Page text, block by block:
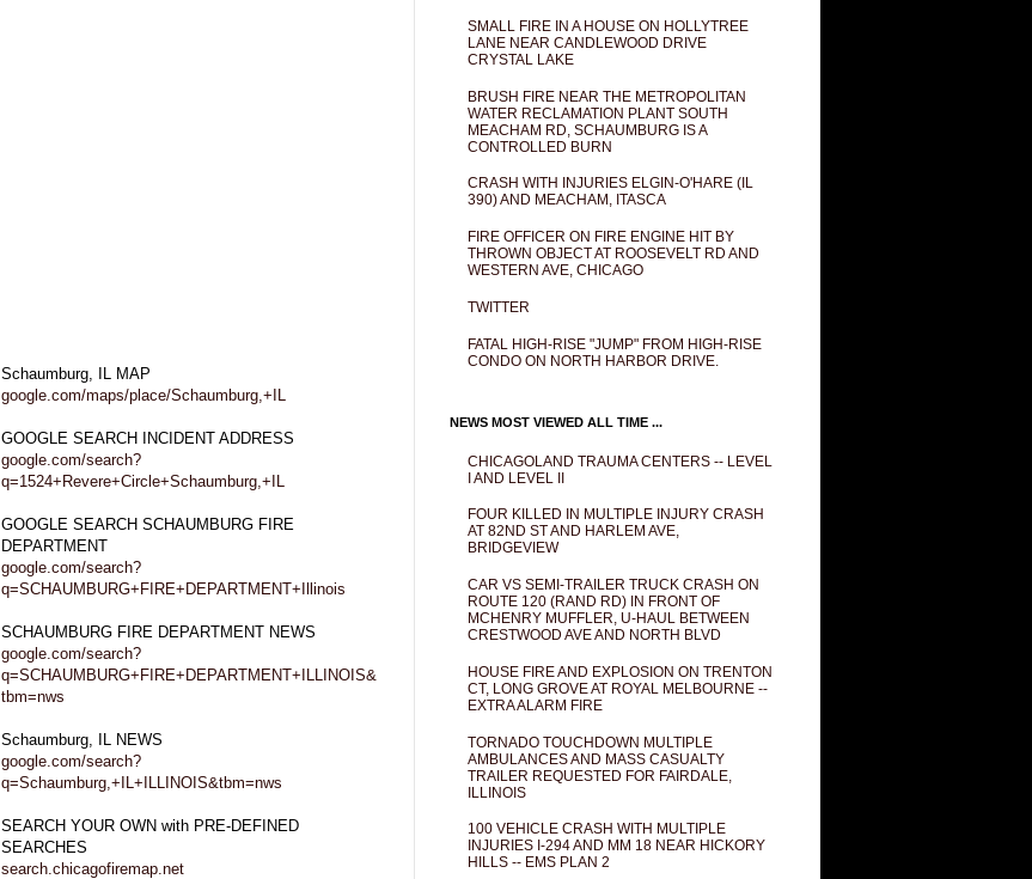
Schaumburg, IL MAP
google.com/maps/place/Schaumburg,+IL
GOOGLE SEARCH INCIDENT ADDRESS
google.com/search?
q=1524+Revere+Circle+Schaumburg,+IL
GOOGLE SEARCH SCHAUMBURG FIRE
DEPARTMENT
google.com/search?
q=SCHAUMBURG+FIRE+DEPARTMENT+Illinois
SCHAUMBURG FIRE DEPARTMENT NEWS
google.com/search?
q=SCHAUMBURG+FIRE+DEPARTMENT+ILLINOIS&
tbm=nws
Schaumburg, IL NEWS
google.com/search?
q=Schaumburg,+IL+ILLINOIS&tbm=nws
SEARCH YOUR OWN with PRE-DEFINED
SEARCHES
search.chicagofiremap.net
SMALL FIRE IN A HOUSE ON HOLLYTREE
LANE NEAR CANDLEWOOD DRIVE
CRYSTAL LAKE
BRUSH FIRE NEAR THE METROPOLITAN
WATER RECLAMATION PLANT SOUTH
MEACHAM RD, SCHAUMBURG IS A
CONTROLLED BURN
CRASH WITH INJURIES ELGIN-O'HARE (IL
390) AND MEACHAM, ITASCA
FIRE OFFICER ON FIRE ENGINE HIT BY
THROWN OBJECT AT ROOSEVELT RD AND
WESTERN AVE, CHICAGO
TWITTER
FATAL HIGH-RISE "JUMP" FROM HIGH-RISE
CONDO ON NORTH HARBOR DRIVE.
NEWS MOST VIEWED ALL TIME ...
CHICAGOLAND TRAUMA CENTERS -- LEVEL
I AND LEVEL II
FOUR KILLED IN MULTIPLE INJURY CRASH
AT 82ND ST AND HARLEM AVE,
BRIDGEVIEW
CAR VS SEMI-TRAILER TRUCK CRASH ON
ROUTE 120 (RAND RD) IN FRONT OF
MCHENRY MUFFLER, U-HAUL BETWEEN
CRESTWOOD AVE AND NORTH BLVD
HOUSE FIRE AND EXPLOSION ON TRENTON
CT, LONG GROVE AT ROYAL MELBOURNE --
EXTRA ALARM FIRE
TORNADO TOUCHDOWN MULTIPLE
AMBULANCES AND MASS CASUALTY
TRAILER REQUESTED FOR FAIRDALE,
ILLINOIS
100 VEHICLE CRASH WITH MULTIPLE
INJURIES I-294 AND MM 18 NEAR HICKORY
HILLS -- EMS PLAN 2